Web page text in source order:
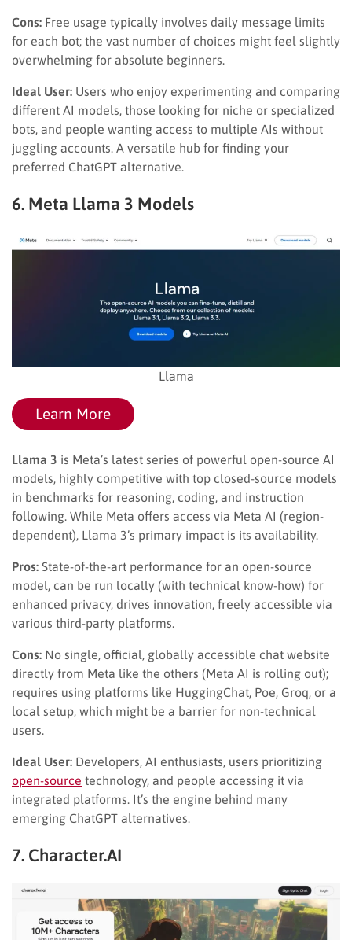
Cons: Free usage typically involves daily message limits
for each bot; the vast number of choices might feel slightly
overwhelming for absolute beginners.
Ideal User: Users who enjoy experimenting and comparing
different AI models, those looking for niche or specialized
bots, and people wanting access to multiple AIs without
juggling accounts. A versatile hub for finding your
preferred ChatGPT alternative.
6. Meta Llama 3 Models
Llama
Learn More
Llama 3 is Meta’s latest series of powerful open-source AI
models, highly competitive with top closed-source models
in benchmarks for reasoning, coding, and instruction
following. While Meta offers access via Meta AI (region-
dependent), Llama 3’s primary impact is its availability.
Pros: State-of-the-art performance for an open-source
model, can be run locally (with technical know-how) for
enhanced privacy, drives innovation, freely accessible via
various third-party platforms.
Cons: No single, official, globally accessible chat website
directly from Meta like the others (Meta AI is rolling out);
requires using platforms like HuggingChat, Poe, Groq, or a
local setup, which might be a barrier for non-technical
users.
Ideal User: Developers, AI enthusiasts, users prioritizing
open-source technology, and people accessing it via
integrated platforms. It’s the engine behind many
emerging ChatGPT alternatives.
7. Character.AI